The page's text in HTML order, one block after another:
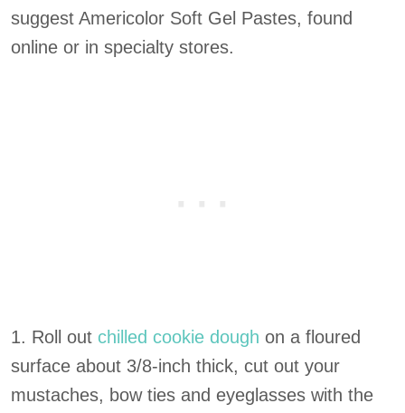
suggest Americolor Soft Gel Pastes, found
online or in specialty stores.
1. Roll out chilled cookie dough on a floured
surface about 3/8-inch thick, cut out your
mustaches, bow ties and eyeglasses with the